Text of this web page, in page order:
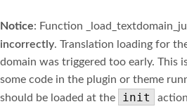
Notice: Function
incorrectly. Translation loading for
domain was triggered too early. This
some code in the plugin or theme
should be loaded at the
init